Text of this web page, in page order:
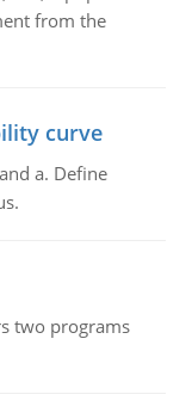
from the
curve
a. Define
two programs